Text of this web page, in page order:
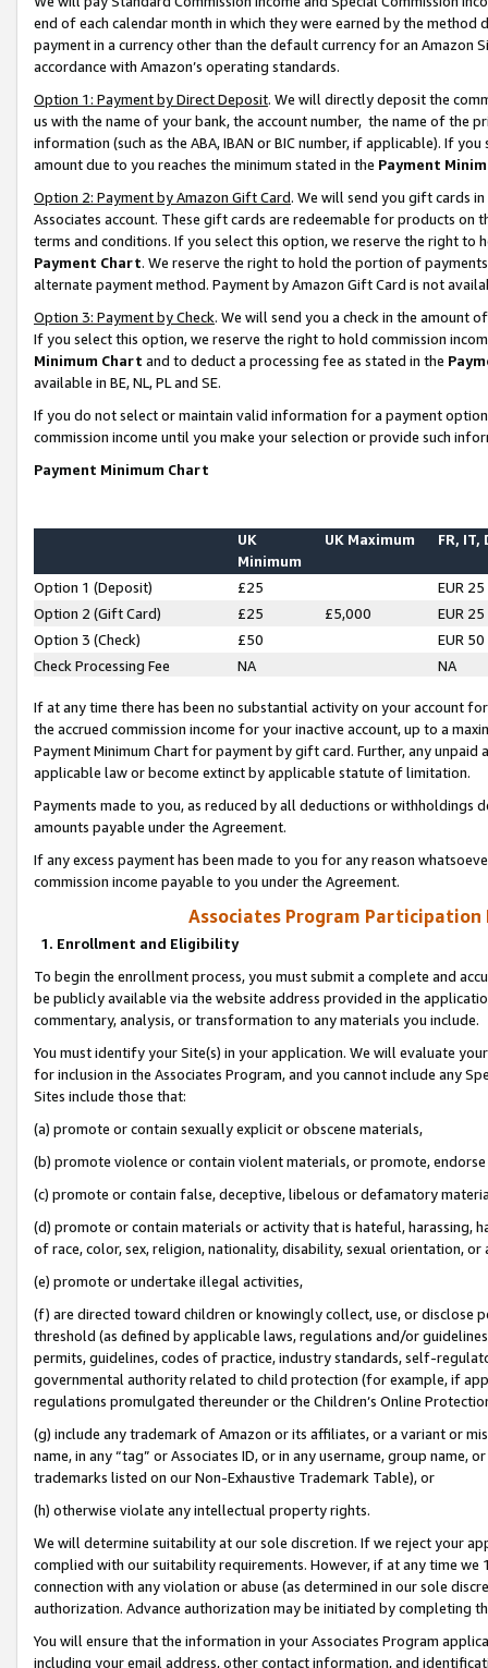
end of each calendar month in which they were earned by the
payment in a currency other than the default currency for an Amazon
accordance with Amazon’s operating standards.
Option 1: Payment by Direct Deposit. We will directly deposit the
us with the name of your bank, the account number, the name of the
information (such as the ABA, IBAN or BIC number, if applicable). If
amount due to you reaches the minimum stated in the Payment
Option 2: Payment by Amazon Gift Card. We will send you gift cards
Associates account. These gift cards are redeemable for products on
terms and conditions. If you select this option, we reserve the right to
Payment Chart. We reserve the right to hold the portion of
alternate payment method. Payment by Amazon Gift Card is not
Option 3: Payment by Check. We will send you a check in the amount
If you select this option, we reserve the right to hold commission
Minimum Chart and to deduct a processing fee as stated in the
available in BE, NL, PL and SE.
If you do not select or maintain valid information for a payment
commission income until you make your selection or provide such
Payment Minimum Chart
UK
Minimum
UK Maximum FR, IT,
Option 1 (Deposit) £25
EUR 25
Option 2 (Gift Card)
£25 £5,000
EUR 25
Option 3 (Check)
£50
EUR 50
Check Processing Fee
NA NA
If at any time there has been no substantial activity on your account
the accrued commission income for your inactive account, up to a
Payment Minimum Chart for payment by gift card. Further, any
applicable law or become extinct by applicable statute of limitation.
Payments made to you, as reduced by all deductions or
amounts payable under the Agreement.
If any excess payment has been made to you for any reason
commission income payable to you under the Agreement.
Associates Program Participation
1. Enrollment and Eligibility
To begin the enrollment process, you must submit a complete and
be publicly available via the website address provided in the
commentary, analysis, or transformation to any materials you include.
You must identify your Site(s) in your application. We will evaluate
for inclusion in the Associates Program, and you cannot include any
Sites include those that:
(a) promote or contain sexually explicit or obscene materials,
(b) promote violence or contain violent materials, or promote,
(c) promote or contain false, deceptive, libelous or defamatory
(d) promote or contain materials or activity that is hateful, harassing,
of race, color, sex, religion, nationality, disability, sexual orientation, or
(e) promote or undertake illegal activities,
(f) are directed toward children or knowingly collect, use, or
threshold (as defined by applicable laws, regulations and/or
permits, guidelines, codes of practice, industry standards, self-
governmental authority related to child protection (for example, if
regulations promulgated thereunder or the Children’s Online
(g) include any trademark of Amazon or its affiliates, or a variant or
name, in any “tag” or Associates ID, or in any username, group
trademarks listed on our Non-Exhaustive Trademark Table), or
(h) otherwise violate any intellectual property rights.
We will determine suitability at our sole discretion. If we reject your
complied with our suitability requirements. However, if at any time
connection with any violation or abuse (as determined in our sole
authorization. Advance authorization may be initiated by completing
You will ensure that the information in your Associates Program
including your email address, other contact information, and